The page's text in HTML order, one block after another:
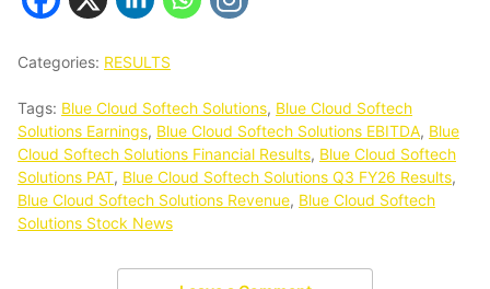
Categories: RESULTS
Tags: Blue Cloud Softech Solutions, Blue Cloud Softech
Solutions Earnings, Blue Cloud Softech Solutions EBITDA, Blue
Cloud Softech Solutions Financial Results, Blue Cloud Softech
Solutions PAT, Blue Cloud Softech Solutions Q3 FY26 Results,
Blue Cloud Softech Solutions Revenue, Blue Cloud Softech
Solutions Stock News